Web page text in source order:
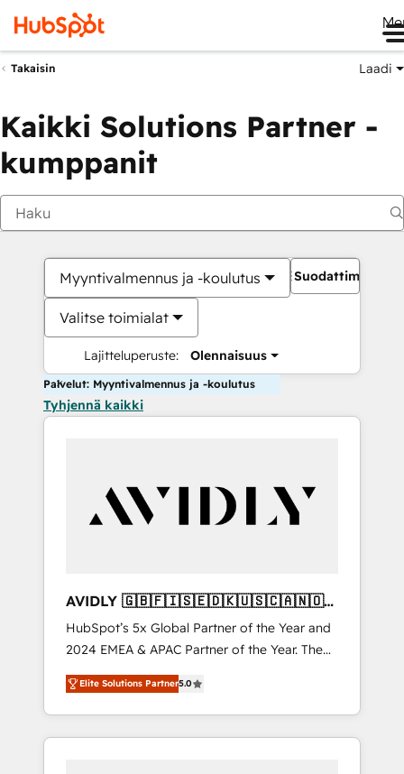
Takaisin Laadi
Kaikki Solutions Partner -
kumppanit
Myyntivalmennus ja -koulutus
Valitse toimialat
Lajitteluperuste: Olennaisuus
Suodattimet
Palvelut: Myyntivalmennus ja -koulutus
Tyhjennä kaikki
AVIDLY 🇬🇧🇫🇮🇸🇪🇩🇰🇺🇸🇨🇦🇳🇴
🇩🇪🇦🇺🇳🇿
HubSpot’s 5x Global Partner of the Year and
2024 EMEA & APAC Partner of the Year. The
world’s most experienced and fully
accredited HubSpot Solutions Partner. 🚀
With 2,750+ HubSpot projects delivered and
370+ specialists across EMEA, APAC and NAM,
Elite Solutions Partner5.0